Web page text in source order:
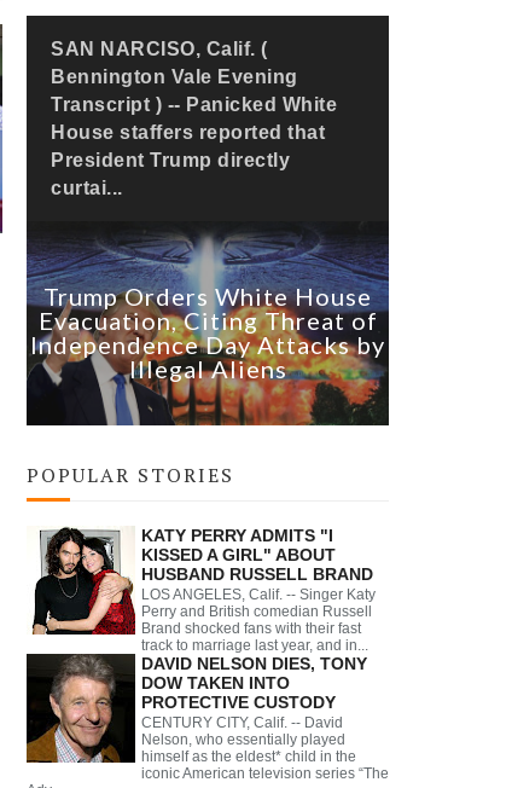
Trump Orders White House
Evacuation, Citing Threat of
Independence Day Attacks by
Illegal Aliens
SAN NARCISO, Calif. (
Bennington Vale Evening
Transcript ) -- Panicked White
House staffers reported that
President Trump directly
curtai...
POPULAR STORIES
KATY PERRY ADMITS "I
KISSED A GIRL" ABOUT
HUSBAND RUSSELL BRAND
LOS ANGELES, Calif. -- Singer Katy
Perry and British comedian Russell
Brand shocked fans with their fast
track to marriage last year, and in...
DAVID NELSON DIES, TONY
DOW TAKEN INTO
PROTECTIVE CUSTODY
CENTURY CITY, Calif. -- David
Nelson, who essentially played
himself as the eldest* child in the
iconic American television series “The